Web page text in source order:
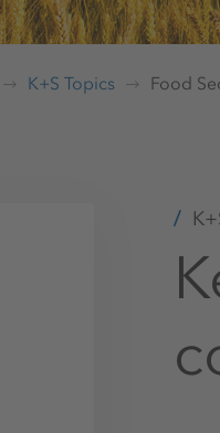
K+S Topics Food